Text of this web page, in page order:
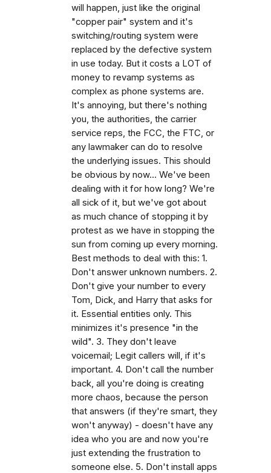
will happen, just like the original
"copper pair" system and it's
switching/routing system were
replaced by the defective system
in use today. But it costs a LOT of
money to revamp systems as
complex as phone systems are.
It's annoying, but there's nothing
you, the authorities, the carrier
service reps, the FCC, the FTC, or
any lawmaker can do to resolve
the underlying issues. This should
be obvious by now... We've been
dealing with it for how long? We're
all sick of it, but we've got about
as much chance of stopping it by
protest as we have in stopping the
sun from coming up every morning.
Best methods to deal with this: 1.
Don't answer unknown numbers. 2.
Don't give your number to every
Tom, Dick, and Harry that asks for
it. Essential entities only. This
minimizes it's presence "in the
wild". 3. They don't leave
voicemail; Legit callers will, if it's
important. 4. Don't call the number
back, all you're doing is creating
more chaos, because the person
that answers (if they're smart, they
won't anyway) - doesn't have any
idea who you are and now you're
just extending the frustration to
someone else. 5. Don't install apps